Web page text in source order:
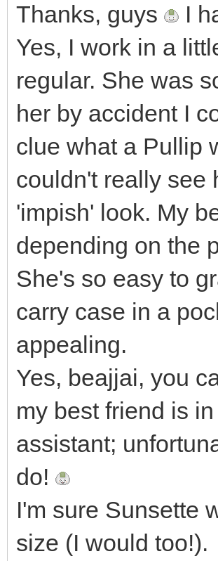
Thanks, guys
I
Yes, I work in a
regular. She was
her by accident I
clue what a Pullip
couldn't really see
'impish' look. My
depending on the
She's so easy to
carry case in a
appealing.
Yes, beajjai, you
my best friend is
assistant;
do!
I'm sure Sunsette
size (I would too!).